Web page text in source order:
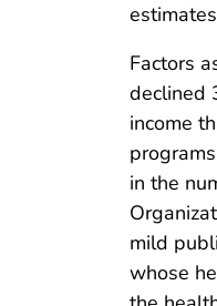
Factors
declined
income
in the
mild
whose